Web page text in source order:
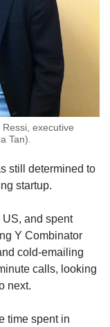
executive
Tan).
still determined to
startup.
and spent
Y Combinator
cold-emailing
calls, looking
next.
time spent in